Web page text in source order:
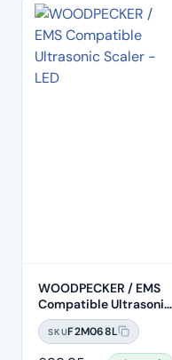
WOODPECKER / EMS
Compatible Ultrasonic
Scaler Handpiece –
LED (HW-6L)
SKUF2M068L